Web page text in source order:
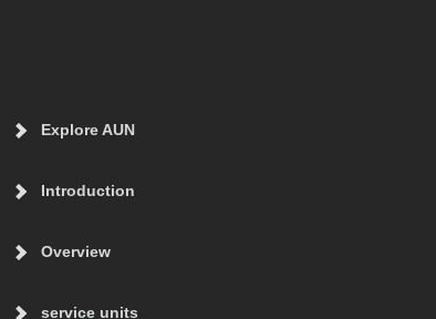
Explore AUN
Introduction
Overview
service units